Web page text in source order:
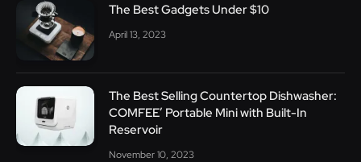
The Best Gadgets Under $10
April 13, 2023
The Best Selling Countertop Dishwasher:
COMFEE’ Portable Mini with Built-In
Reservoir
November 10, 2023